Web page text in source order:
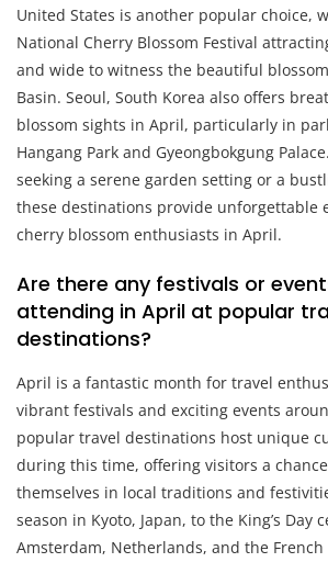
United States is another popular choice,
National Cherry Blossom Festival
and wide to witness the beautiful
Basin. Seoul, South Korea also offers
blossom sights in April, particularly in
Hangang Park and Gyeongbokgung
seeking a serene garden setting or a
these destinations provide unforgettable
cherry blossom enthusiasts in April.
Are there any festivals or
attending in April at popular
destinations?
April is a fantastic month for travel
vibrant festivals and exciting events
popular travel destinations host unique
during this time, offering visitors a
themselves in local traditions and
season in Kyoto, Japan, to the King’s Day
Amsterdam, Netherlands, and the